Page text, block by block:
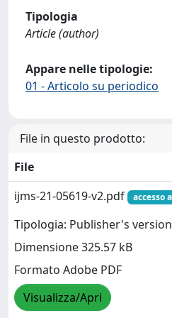
Tipologia
Article (author)
Appare nelle tipologie:
01 - Articolo su periodico
File in questo prodotto:
File
ijms-21-05619-v2.pdf
accesso
Tipologia: Publisher's
Dimensione 325.57 kB
Formato Adobe PDF
Visualizza/Apri